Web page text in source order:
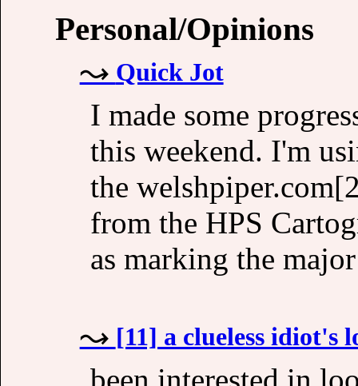
Personal/Opinions
Quick Jot
I made some
this weekend. I'm
the
from the HPS
as marking the
[11] a clueless idiot's
been interested in